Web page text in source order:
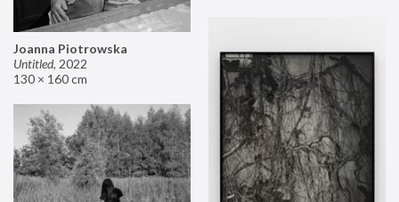
Joanna Piotrowska
Untitled, 2022
130 × 160 cm